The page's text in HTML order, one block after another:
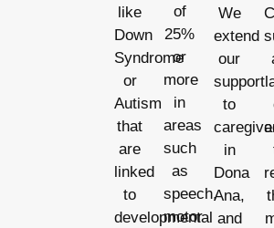
like
Down
Syndrome
or
Autism
that
are
linked
to
developmental
of
25%
or
more
in
areas
such
as
speech,
motor
We
extend
our
support
to
in
Dona
Ana,
and